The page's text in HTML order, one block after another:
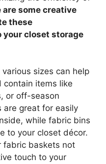
are some creative
these
closet storage
sizes can help
contain items like
or off-season
are great for easily
while fabric bins
to your closet décor.
fabric baskets not
touch to your